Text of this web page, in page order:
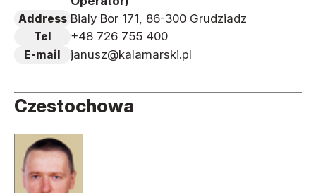
Address Bialy Bor 171, 86-300 Grudziadz
Tel +48 726 755 400
E-mail janusz@kalamarski.pl
Czestochowa